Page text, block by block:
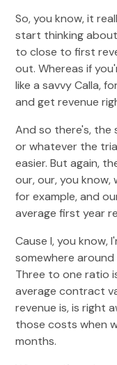
So, you know, it
start thinking
to close to first
out. Whereas if
like a savvy Calla,
and get revenue
And so there's, the
or whatever the
easier. But again,
our, our, you know,
for example, and
average first year
Cause I, you know,
somewhere around
Three to one ratio
average contract
revenue is, is right
those costs when
months.